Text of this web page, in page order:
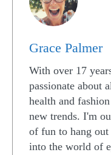
Grace Palmer
With over 17
passionate about
health and
new trends. I'm
of fun to hang
into the world of